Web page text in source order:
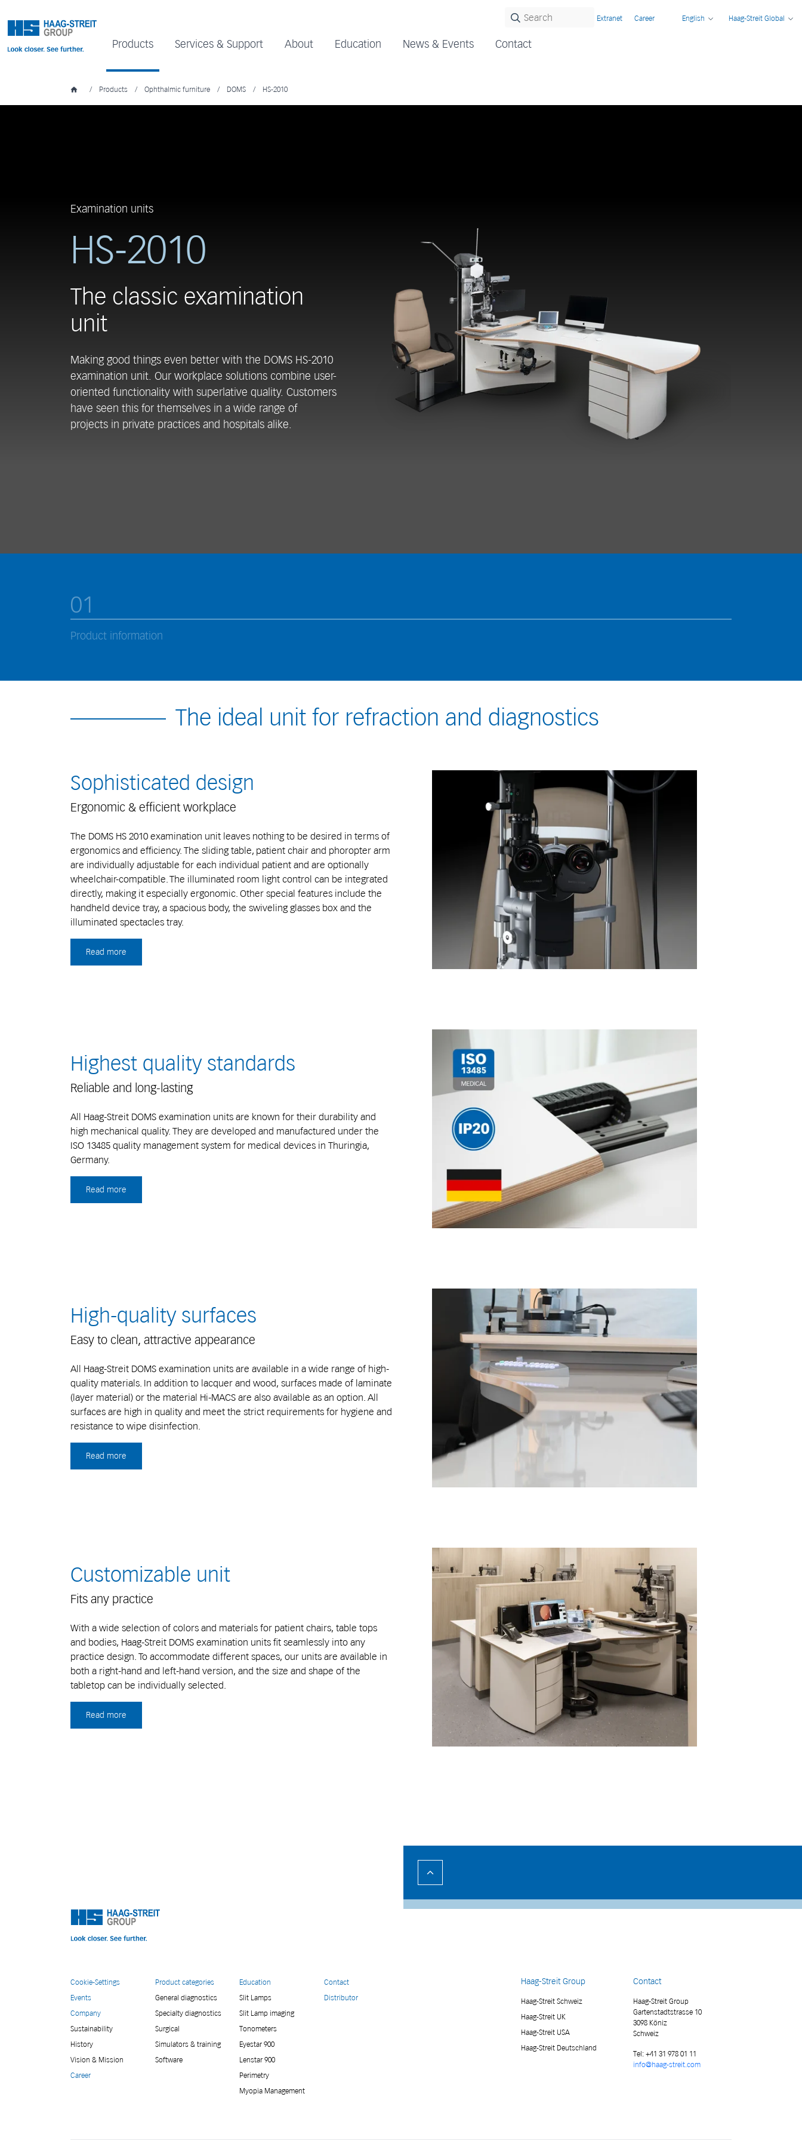
Products Services & Support About Education News & Events Contact
Extranet Career English Haag-Streit Global
/ Products / Ophthalmic furniture / DOMS / HS-2010
Examination units
HS-2010
The classic examination
unit
Making good things even better with the DOMS HS-2010
examination unit. Our workplace solutions combine user-
oriented functionality with superlative quality. Customers
have seen this for themselves in a wide range of
projects in private practices and hospitals alike.
01
Product information
The ideal unit for refraction and diagnostics
Sophisticated design
Ergonomic & efficient workplace
The DOMS HS 2010 examination unit leaves nothing to be desired in terms of
ergonomics and efficiency. The sliding table, patient chair and phoropter arm
are individually adjustable for each individual patient and are optionally
wheelchair-compatible. The illuminated room light control can be integrated
directly, making it especially ergonomic. Other special features include the
handheld device tray, a spacious body, the swiveling glasses box and the
illuminated spectacles tray.
Read more
Highest quality standards
Reliable and long-lasting
All Haag-Streit DOMS examination units are known for their durability and
high mechanical quality. They are developed and manufactured under the
ISO 13485 quality management system for medical devices in Thuringia,
Germany.
Read more
High-quality surfaces
Easy to clean, attractive appearance
All Haag-Streit DOMS examination units are available in a wide range of high-
quality materials. In addition to lacquer and wood, surfaces made of laminate
(layer material) or the material Hi-MACS are also available as an option. All
surfaces are high in quality and meet the strict requirements for hygiene and
resistance to wipe disinfection.
Read more
Customizable unit
Fits any practice
With a wide selection of colors and materials for patient chairs, table tops
and bodies, Haag-Streit DOMS examination units fit seamlessly into any
practice design. To accommodate different spaces, our units are available in
both a right-hand and left-hand version, and the size and shape of the
tabletop can be individually selected.
Read more
Cookie-Settings
Events
Company
Sustainability
History
Vision & Mission
Career
Product categories
General diagnostics
Specialty diagnostics
Surgical
Simulators & training
Software
Education
Slit Lamps
Slit Lamp imaging
Tonometers
Eyestar 900
Lenstar 900
Perimetry
Myopia Management
Contact
Distributor
Haag-Streit Group
Haag-Streit Schweiz
Haag-Streit UK
Haag-Streit USA
Haag-Streit Deutschland
Contact
Haag-Streit Group
Gartenstadtstrasse 10
3098 Köniz
Schweiz
Tel: +41 31 978 01 11
info@haag-streit.com